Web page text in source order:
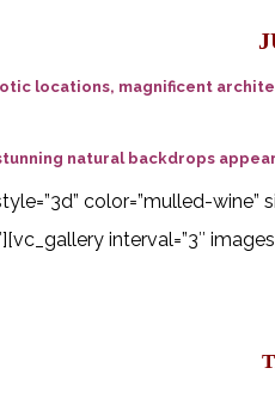
locations, magnificent
natural backdrops
color=”mulled-wine”
interval=”3″